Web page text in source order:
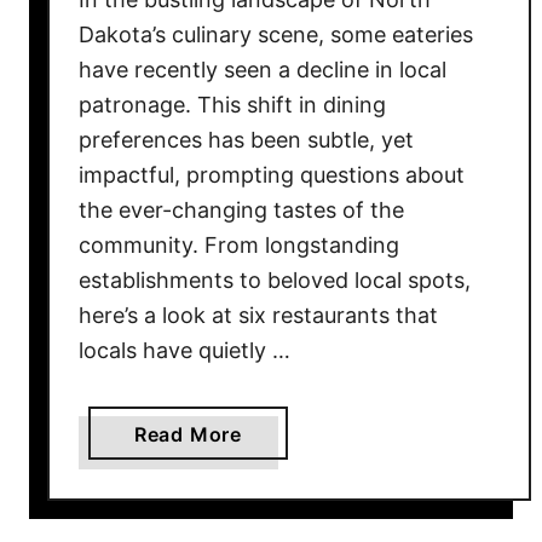
C
a
n
M
a
k
e
h
E
e
r
d
Dakota’s culinary scene, some eateries
have recently seen a decline in local
patronage. This shift in dining
preferences has been subtle, yet
impactful, prompting questions about
the ever-changing tastes of the
community. From longstanding
establishments to beloved local spots,
here’s a look at six restaurants that
locals have quietly …
Read More
b
o